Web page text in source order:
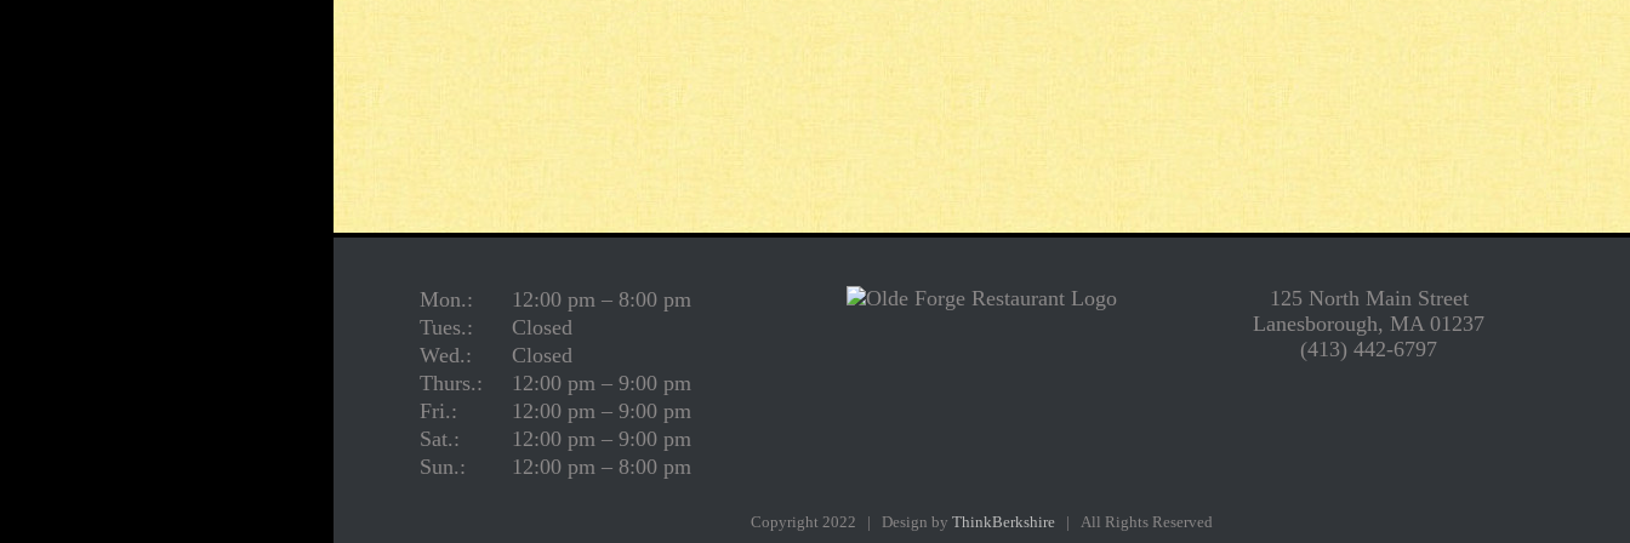
Mon.:
12:00 pm – 8:00 pm
Tues.:
Closed
Wed.:
Closed
Thurs.:
12:00 pm – 9:00 pm
Fri.:
12:00 pm – 9:00 pm
Sat.:
12:00 pm – 9:00 pm
Sun.:
12:00 pm – 8:00 pm
125 North Main Street
Lanesborough, MA 01237
(413) 442-6797
Copyright 2022 | Design by ThinkBerkshire | All Rights Reserved